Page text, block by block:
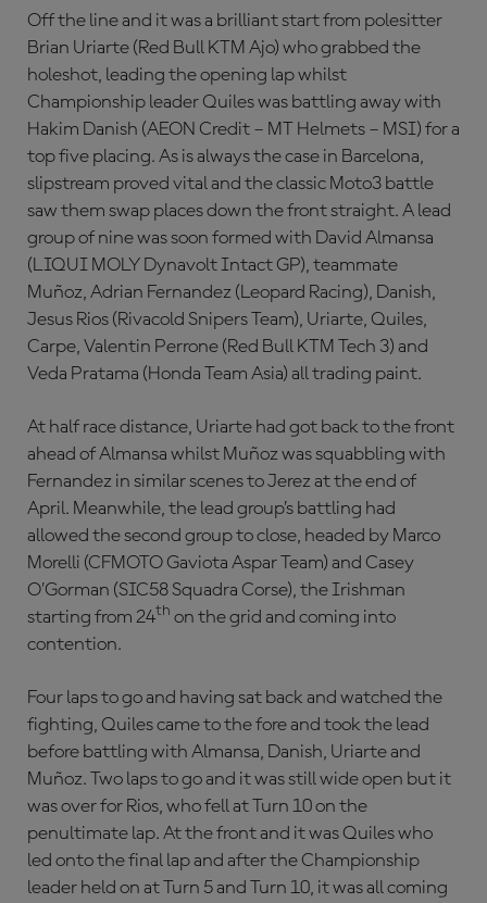
Off the line and it was a brilliant start from polesitter
Brian Uriarte (Red Bull KTM Ajo) who grabbed the
holeshot, leading the opening lap whilst
Championship leader Quiles was battling away with
Hakim Danish (AEON Credit – MT Helmets – MSI) for a
top five placing. As is always the case in Barcelona,
slipstream proved vital and the classic Moto3 battle
saw them swap places down the front straight. A lead
group of nine was soon formed with David Almansa
(LIQUI MOLY Dynavolt Intact GP), teammate
Muñoz, Adrian Fernandez (Leopard Racing), Danish,
Jesus Rios (Rivacold Snipers Team), Uriarte, Quiles,
Carpe, Valentin Perrone (Red Bull KTM Tech 3) and
Veda Pratama (Honda Team Asia) all trading paint.
At half race distance, Uriarte had got back to the front
ahead of Almansa whilst Muñoz was squabbling with
Fernandez in similar scenes to Jerez at the end of
April. Meanwhile, the lead group’s battling had
allowed the second group to close, headed by Marco
Morelli (CFMOTO Gaviota Aspar Team) and Casey
O’Gorman (SIC58 Squadra Corse), the Irishman
starting from 24th on the grid and coming into
contention.
Four laps to go and having sat back and watched the
fighting, Quiles came to the fore and took the lead
before battling with Almansa, Danish, Uriarte and
Muñoz. Two laps to go and it was still wide open but it
was over for Rios, who fell at Turn 10 on the
penultimate lap. At the front and it was Quiles who
led onto the final lap and after the Championship
leader held on at Turn 5 and Turn 10, it was all coming